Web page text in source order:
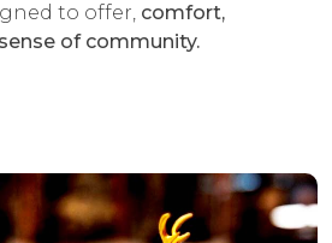
to offer, comfort,
of community.